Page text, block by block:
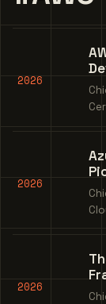
2026
2026
2026